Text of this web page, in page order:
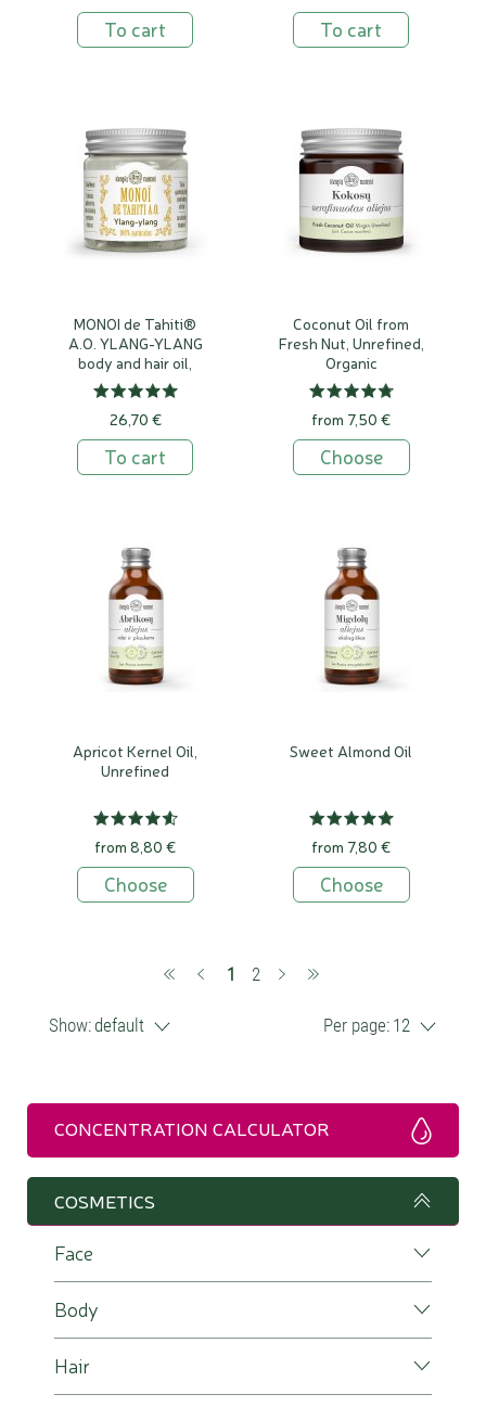
To cart To cart
MONOI de Tahiti®
A.O. YLANG-YLANG
body and hair oil,
100% natural
26,70 €
To cart
Coconut Oil from
Fresh Nut, Unrefined,
Organic
from 7,50 €
Choose
Apricot Kernel Oil,
Unrefined
from 8,80 €
Choose
Sweet Almond Oil
from 7,80 €
Choose
1
(current)
2
Show:default Per page: 12
CONCENTRATION CALCULATOR
COSMETICS
Face
Body
Hair